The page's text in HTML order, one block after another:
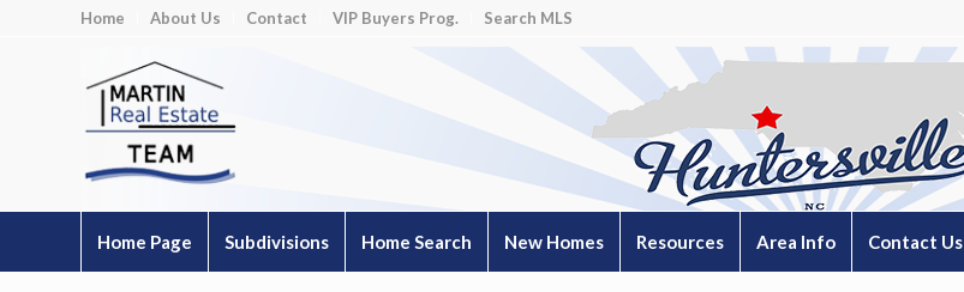
Home About Us Contact VIP Buyers Prog. Search MLS
Home Page Subdivisions Home Search New Homes Resources Area Info Contact Us